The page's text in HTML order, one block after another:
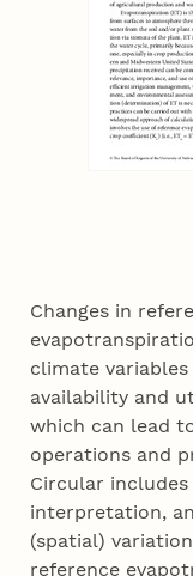
Changes in
climate
availability and
which can lead
operations and
Circular
interpretation,
(spatial)
reference